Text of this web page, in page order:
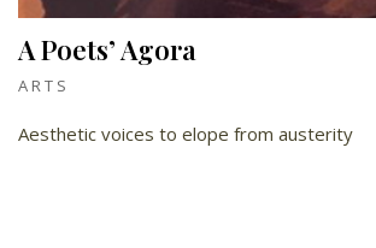
A Poets’ Agora
ARTS
Aesthetic voices to elope from austerity